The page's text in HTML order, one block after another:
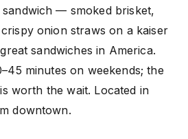
sandwich — smoked brisket,
onion straws on a kaiser
sandwiches in America.
minutes on weekends; the
worth the wait. Located in
downtown.